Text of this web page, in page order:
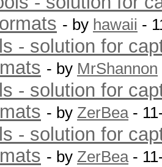
- by hawaii -
- solution for
- by MrShannon
- solution for
- by ZerBea-
- solution for
- by ZerBea-